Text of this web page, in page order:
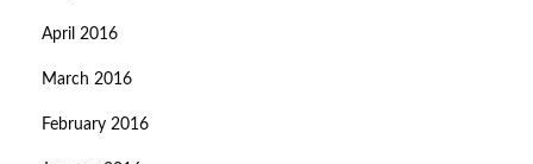
April 2016
March 2016
February 2016